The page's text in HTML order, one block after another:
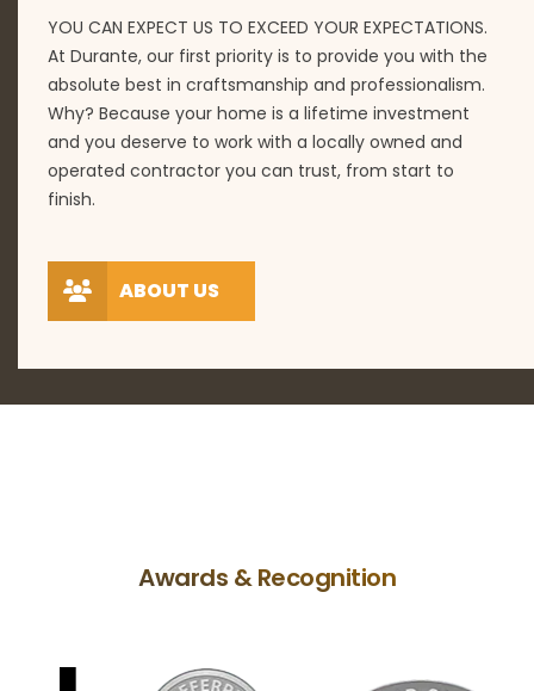
YOU CAN EXPECT US TO EXCEED YOUR EXPECTATIONS.
At Durante, our first priority is to provide you with the
absolute best in craftsmanship and professionalism.
Why? Because your home is a lifetime investment
and you deserve to work with a locally owned and
operated contractor you can trust, from start to
finish.
ABOUT US
Awards & Recognition